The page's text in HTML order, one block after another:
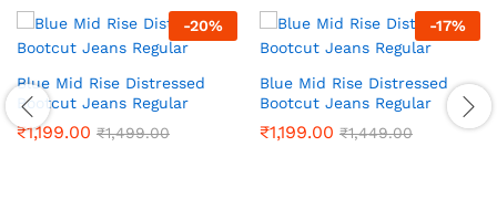
-20%
Blue Mid Rise Distressed
Bootcut Jeans Regular
₹1,199.00 ₹1,499.00
-17%
Blue Mid Rise Distressed
Bootcut Jeans Regular
₹1,199.00 ₹1,449.00